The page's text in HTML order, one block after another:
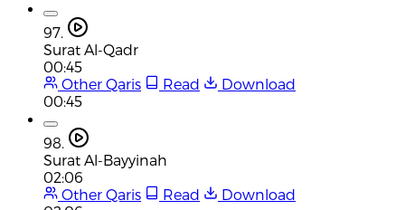
97.
Surat Al-Qadr
00:45
Other Qaris
Read
Download
00:45
98.
Surat Al-Bayyinah
02:06
Other Qaris
Read
Download